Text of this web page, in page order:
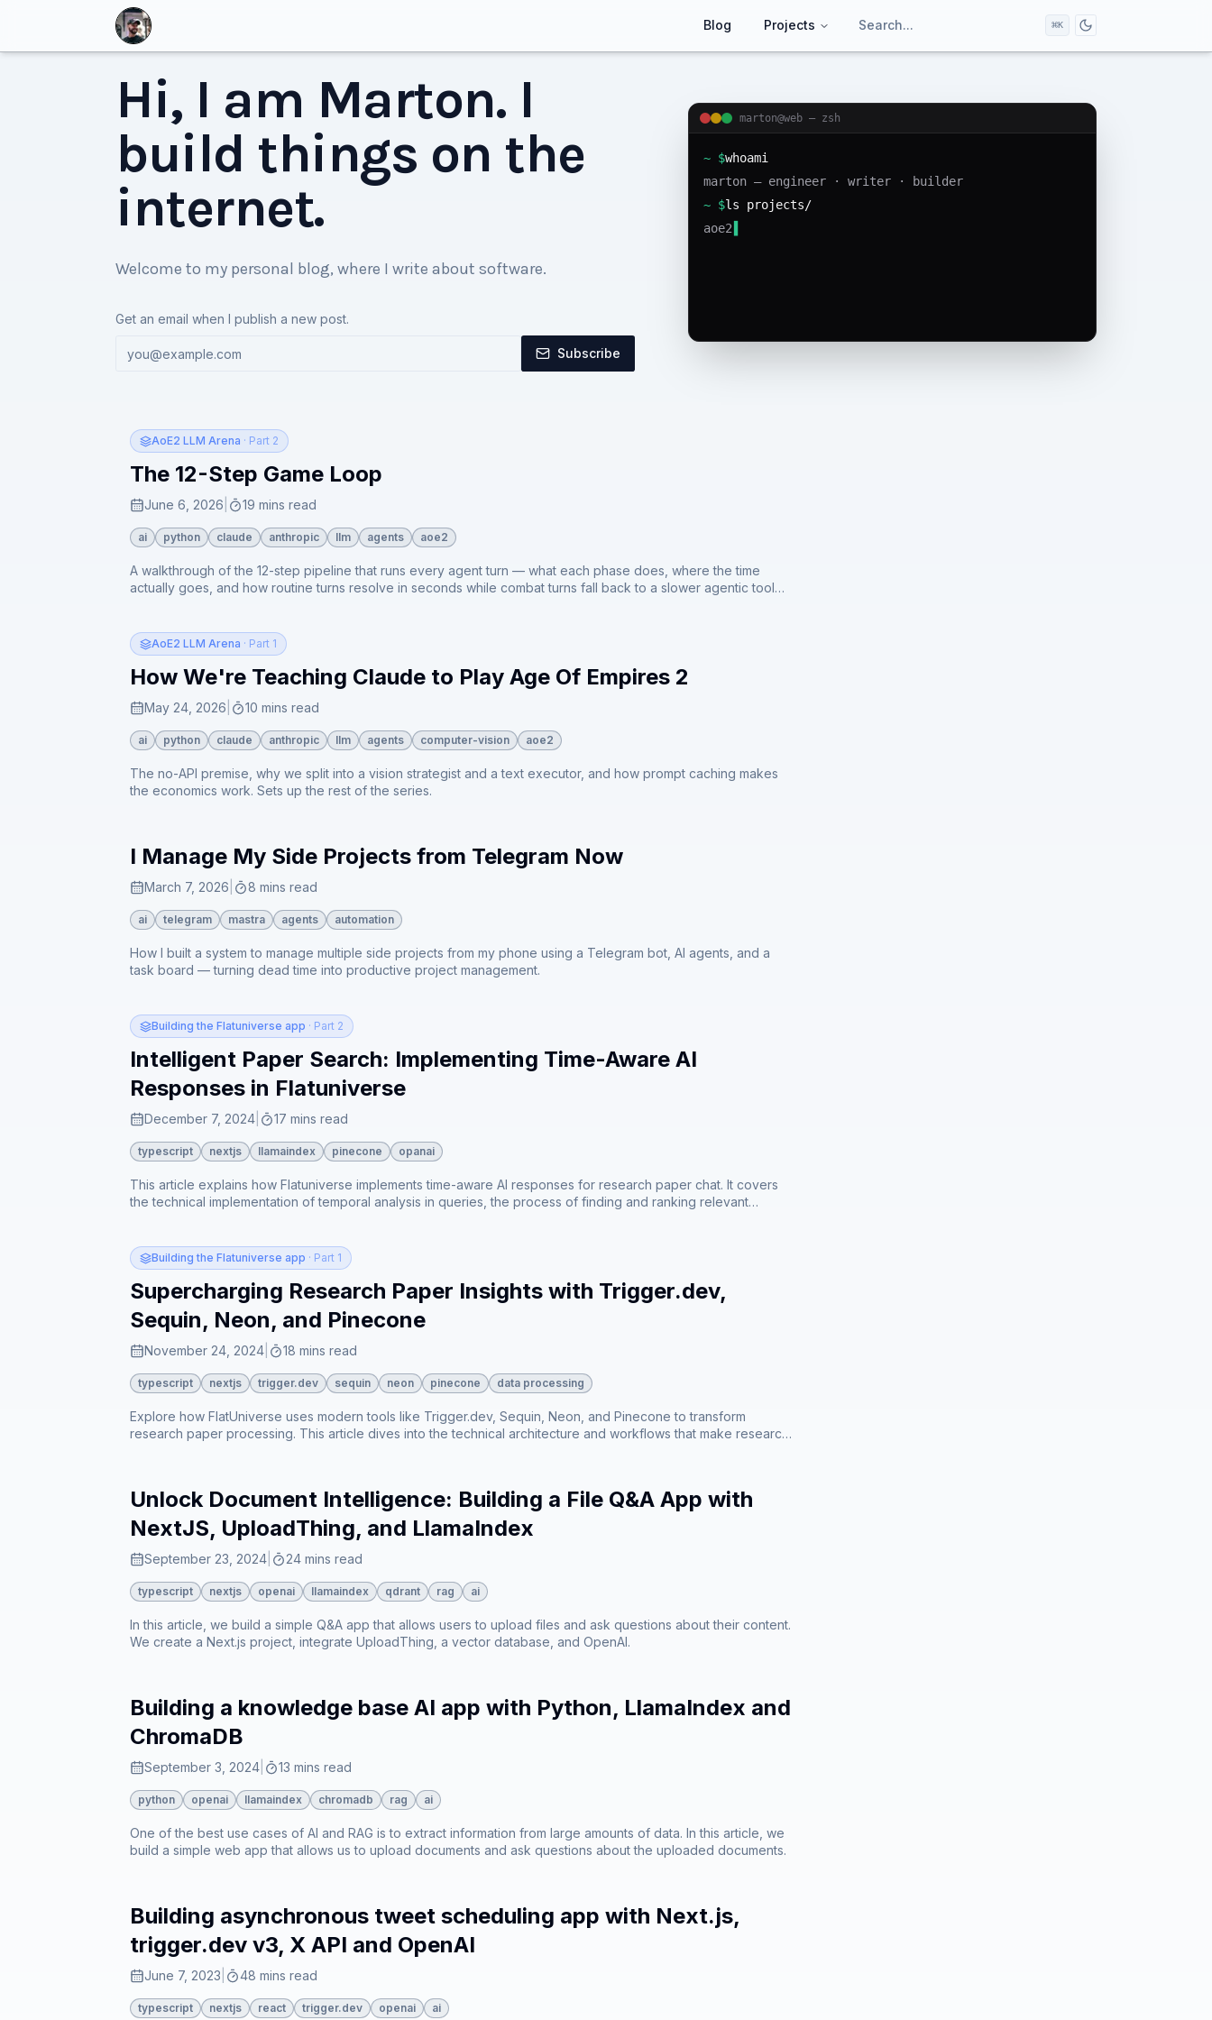
Blog Projects Search... ⌘K
Toggle dark/light
Hi, I am Marton. I
build things on the
internet.
Welcome to my personal blog, where I write about software.
Get an email when I publish a new post.
Subscribe
marton@web — zsh
~ $whoami
marton — engineer · writer · builder
~ $ls projects/
aoe2-agent ag
AoE2 LLM Arena · Part 2
The 12-Step Game Loop
June 6, 2026 19 mins read
ai python claude anthropic llm agents aoe2
A walkthrough of the 12-step pipeline that runs every agent turn — what each phase does, where the time
actually goes, and how routine turns resolve in seconds while combat turns fall back to a slower agentic tool
AoE2 LLM Arena · Part 1
How We're Teaching Claude to Play Age Of Empires 2
May 24, 2026 10 mins read
ai python claude anthropic llm agents computer-vision aoe2
The no-API premise, why we split into a vision strategist and a text executor, and how prompt caching makes
the economics work. Sets up the rest of the series.
I Manage My Side Projects from Telegram Now
March 7, 2026 8 mins read
ai telegram mastra agents automation
How I built a system to manage multiple side projects from my phone using a Telegram bot, AI agents, and a
task board — turning dead time into productive project management.
Building the Flatuniverse app · Part 2
Intelligent Paper Search: Implementing Time-Aware AI
Responses in Flatuniverse
December 7, 2024 17 mins read
typescript nextjs llamaindex pinecone opanai
This article explains how Flatuniverse implements time-aware AI responses for research paper chat. It covers
the technical implementation of temporal analysis in queries⁠⁠, the process of finding and ranking relevant
for better user experience⁠⁠.
Building the Flatuniverse app · Part 1
Supercharging Research Paper Insights with Trigger.dev,
Sequin, Neon, and Pinecone
November 24, 2024 18 mins read
typescript nextjs trigger.dev sequin neon pinecone data processing
Explore how FlatUniverse uses modern tools like Trigger.dev, Sequin, Neon, and Pinecone to transform
research paper processing. This article dives into the technical architecture and workflows that make research
Unlock Document Intelligence: Building a File Q&A App with
NextJS, UploadThing, and LlamaIndex
September 23, 2024 24 mins read
typescript nextjs openai llamaindex qdrant rag ai
In this article, we build a simple Q&A app that allows users to upload files and ask questions about their content.
We create a Next.js project, integrate UploadThing, a vector database, and OpenAI.
Building a knowledge base AI app with Python, LlamaIndex and
ChromaDB
September 3, 2024 13 mins read
python openai llamaindex chromadb rag ai
One of the best use cases of AI and RAG is to extract information from large amounts of data. In this article, we
build a simple web app that allows us to upload documents and ask questions about the uploaded documents.
Building asynchronous tweet scheduling app with Next.js,
trigger.dev v3, X API and OpenAI
June 7, 2023 48 mins read
typescript nextjs react trigger.dev openai ai